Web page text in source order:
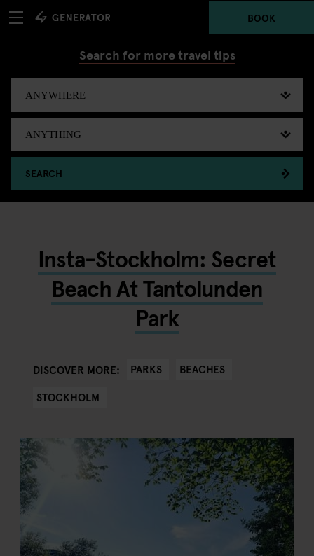
BOOK
Search for more travel tips
SEARCH
Insta-Stockholm: Secret
Beach At Tantolunden
Park
DISCOVER MORE: PARKS
BEACHES
STOCKHOLM